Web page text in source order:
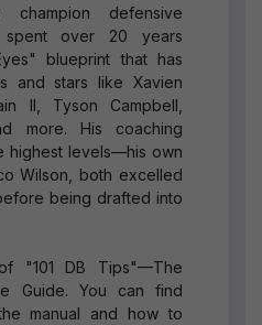
defensive
spent over 20 years
blueprint that has
and stars like Xavien
II, Tyson Campbell,
more. His coaching
highest levels—his own
Wilson, both excelled
being drafted into
"101 DB Tips"—The
Guide. You can find
manual and how to